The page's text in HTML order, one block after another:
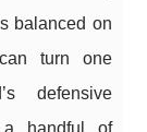
balanced on
turn one
defensive